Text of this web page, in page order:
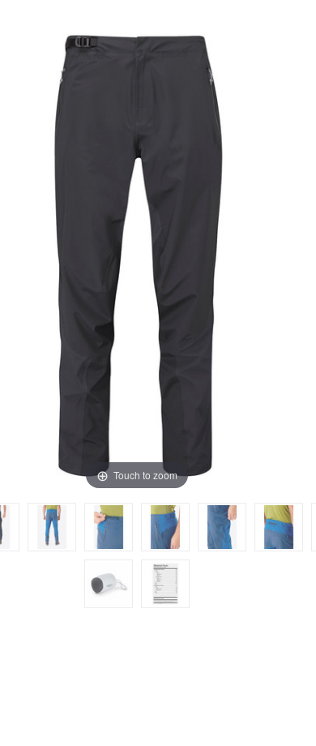
Touch to zoom